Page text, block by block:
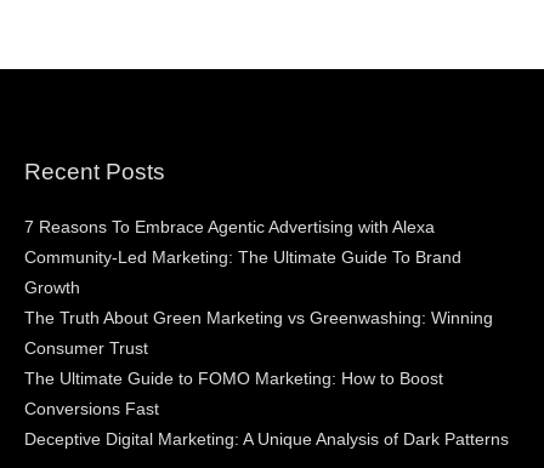
Recent Posts
7 Reasons To Embrace Agentic Advertising with Alexa
Community-Led Marketing: The Ultimate Guide To Brand
Growth
The Truth About Green Marketing vs Greenwashing: Winning
Consumer Trust
The Ultimate Guide to FOMO Marketing: How to Boost
Conversions Fast
Deceptive Digital Marketing: A Unique Analysis of Dark Patterns